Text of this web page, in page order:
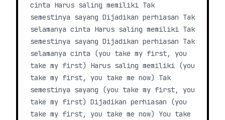
cinta Harus saling memiliki Tak
semestinya sayang Dijadikan perhiasan Tak
selamanya cinta Harus saling memiliki Tak
semestinya sayang Dijadikan perhiasan Tak
selamanya cinta (you take my first, you
take my first) Harus saling memiliki (you
take my first, you take me now) Tak
semestinya sayang (you take my first, you
take my first) Dijadikan perhiasan (you
take my first, you take me now) You take